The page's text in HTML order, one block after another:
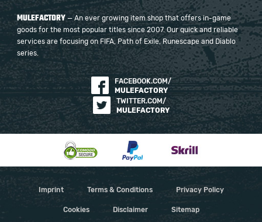
MULEFACTORY — An ever growing item shop that offers in-game
goods for the most popular titles since 2007. Our quick and reliable
services are focusing on FIFA, Path of Exile, Runescape and Diablo
series.
FACEBOOK.COM/
MULEFACTORY
TWITTER.COM/
MULEFACTORY
Imprint Terms & Conditions Privacy Policy
Cookies Disclaimer Sitemap